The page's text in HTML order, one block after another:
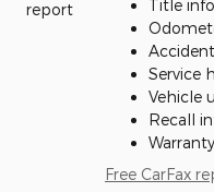
Title
Service
Vehicle
Recall
Free CarFax